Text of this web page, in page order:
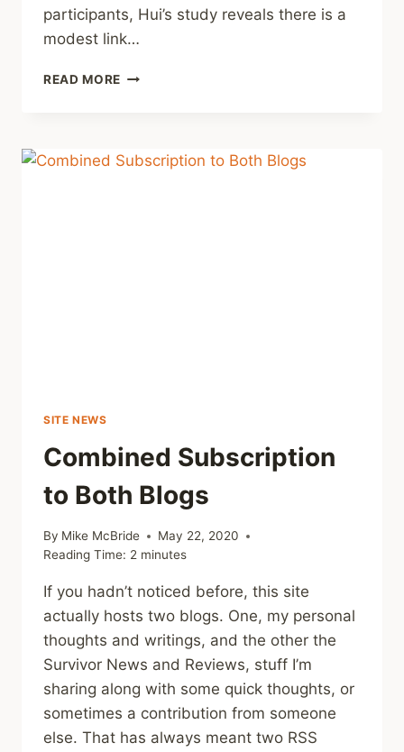
participants, Hui’s study reveals there is a
modest link…
READ MORE QUICK
WHAT
SITE NEWS
Combined Subscription
to Both Blogs
By Mike McBride
May 22, 2020
Reading Time: 2 minutes
If you hadn’t noticed before, this site
actually hosts two blogs. One, my personal
thoughts and writings, and the other the
Survivor News and Reviews, stuff I’m
sharing along with some quick thoughts, or
sometimes a contribution from someone
else. That has always meant two RSS